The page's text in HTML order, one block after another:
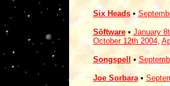
Six Heads•
Söftware • January
October 12th 2004,
Songspell •
Joe Sorbara•